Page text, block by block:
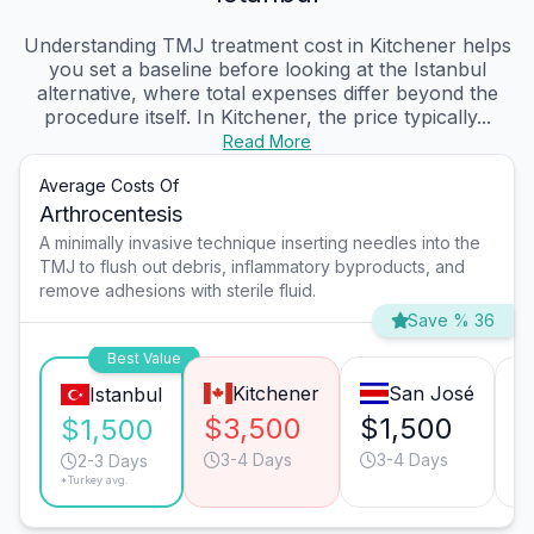
Understanding TMJ treatment cost in Kitchener helps
you set a baseline before looking at the Istanbul
alternative, where total expenses differ beyond the
procedure itself. In Kitchener, the price typically...
Read More
Average Costs Of
Arthrocentesis
A minimally invasive technique inserting needles into the
TMJ to flush out debris, inflammatory byproducts, and
remove adhesions with sterile fluid.
Save % 36
Best Value
Istanbul
$1,500
2-3 Days
*Turkey avg.
Kitchener
$3,500
3-4 Days
San José
$1,500
3-4 Days